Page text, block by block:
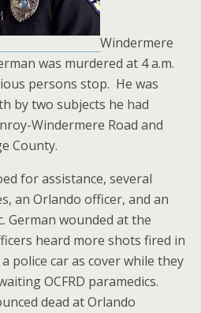
Windermere
was murdered at 4 a.m.
persons stop. He was
by two subjects he had
Windermere Road and
County.
for assistance, several
an Orlando officer, and an
German wounded at the
heard more shots fired in
police car as cover while they
OCFRD paramedics.
dead at Orlando